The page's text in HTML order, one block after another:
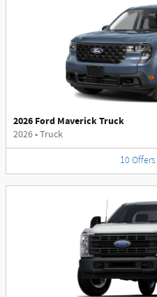
2026 Ford Maverick Truck
2026•Truck
10 Offers